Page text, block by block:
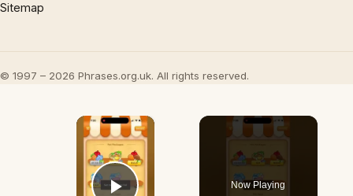
Sitemap
© 1997 – 2026 Phrases.org.uk. All rights reserved.
×
Now Playing